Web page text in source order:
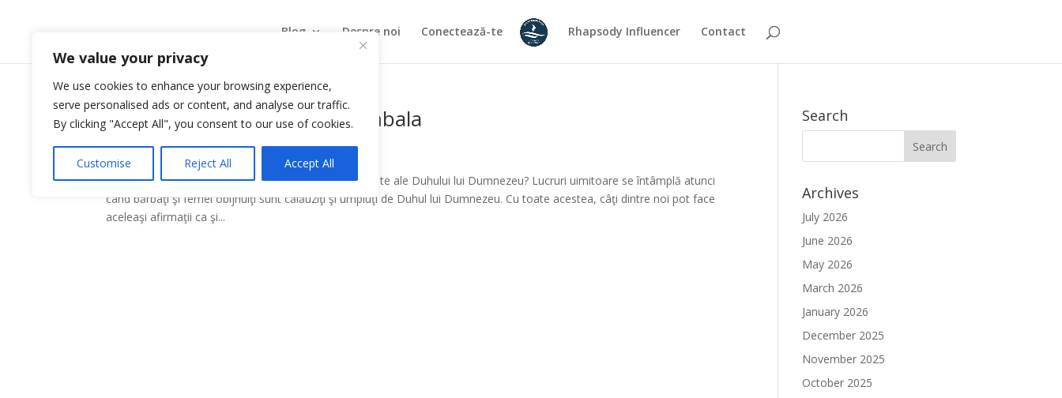
We value your privacy
We use cookies to enhance your browsing experience,
serve personalised ads or content, and analyse our traffic.
By clicking "Accept All", you consent to our use of cookies.
Customise Reject All Accept All
Blog Despre noi Conectează-te Rhapsody Influencer Contact
Putere proaspătă de Jim Cymbala
by|Jan 9, 2009|Carti recomandate
Ce se întâmplă când experimentăm resursele nelimitate ale Duhului lui Dumnezeu? Lucruri uimitoare se întâmplă atunci
când bărbaţi şi femei obijnuiţi sunt călăuziţi şi umpluţi de Duhul lui Dumnezeu. Cu toate acestea, câţi dintre noi pot face
aceleaşi afirmaţii ca şi...
Search
Archives
July 2026
June 2026
May 2026
March 2026
January 2026
December 2025
November 2025
October 2025